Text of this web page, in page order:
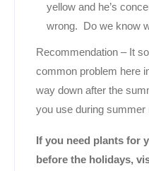
yellow and he’s
wrong. Do we know
Recommendation – It
common problem here
way down after the
you use during summer
If you need plants for
before the holidays,